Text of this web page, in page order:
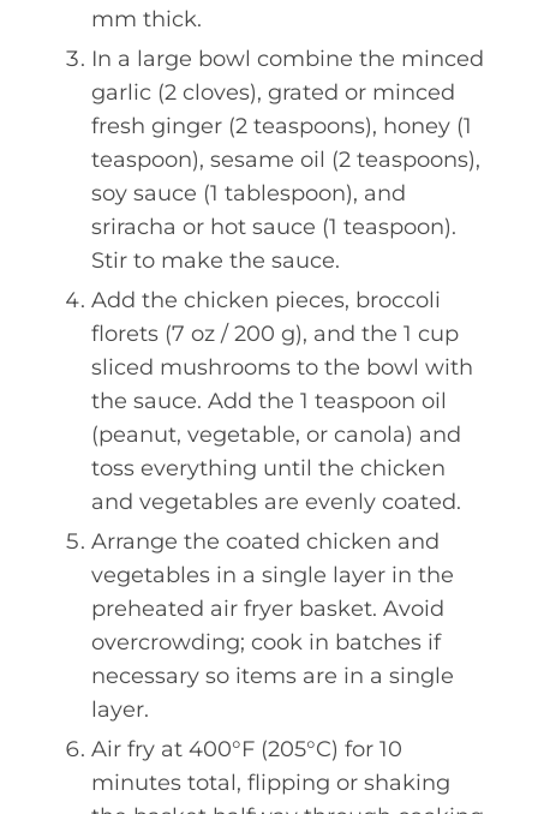
mm thick.
In a large bowl combine the minced
garlic (2 cloves), grated or minced
fresh ginger (2 teaspoons), honey (1
teaspoon), sesame oil (2 teaspoons),
soy sauce (1 tablespoon), and
sriracha or hot sauce (1 teaspoon).
Stir to make the sauce.
Add the chicken pieces, broccoli
florets (7 oz / 200 g), and the 1 cup
sliced mushrooms to the bowl with
the sauce. Add the 1 teaspoon oil
(peanut, vegetable, or canola) and
toss everything until the chicken
and vegetables are evenly coated.
Arrange the coated chicken and
vegetables in a single layer in the
preheated air fryer basket. Avoid
overcrowding; cook in batches if
necessary so items are in a single
layer.
Air fry at 400°F (205°C) for 10
minutes total, flipping or shaking